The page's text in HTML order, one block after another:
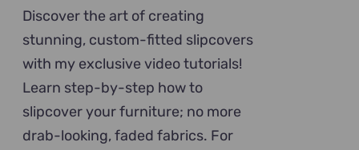
Discover the art of creating
stunning, custom-fitted slipcovers
with my exclusive video tutorials!
Learn step-by-step how to
slipcover your furniture; no more
drab-looking, faded fabrics. For